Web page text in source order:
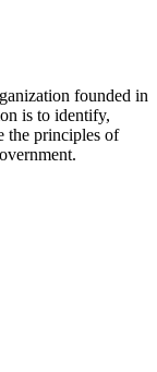
founded in
is to identify,
the principles of